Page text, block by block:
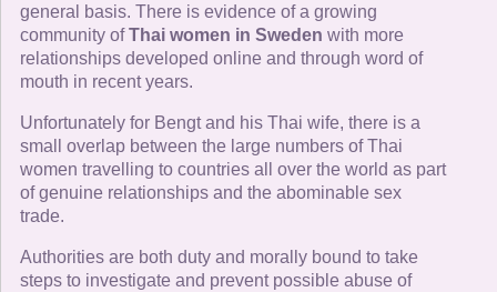
general basis. There is evidence of a growing
community ofThai women in Sweden with more
relationships developed online and through word of
mouth in recent years.
Unfortunately for Bengt and his Thai wife, there is a
small overlap between the large numbers of Thai
women travelling to countries all over the world as part
of genuine relationships and the abominable sex
trade.
Authorities are both duty and morally bound to take
steps to investigate and prevent possible abuse of